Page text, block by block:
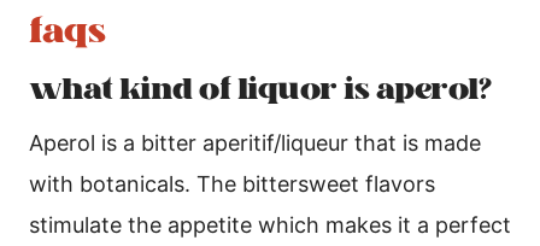
faqs
what kind of liquor is aperol?
Aperol is a bitter aperitif/liqueur that is made
with botanicals. The bittersweet flavors
stimulate the appetite which makes it a perfect